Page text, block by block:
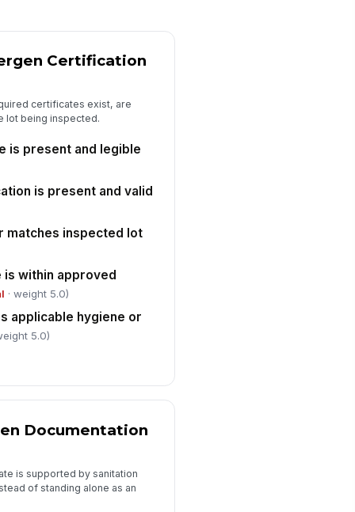
lot is available
deviations or non-conformances
documented
✗ No
["choices", [{"la...
here…
signature
Certification
certificates exist, are
lot being inspected.
is present and legible
is present and valid
matches inspected lot
within approved
· weight 5.0)
applicable hygiene or
5.0)
Documentation
is supported by sanitation
of standing alone as an